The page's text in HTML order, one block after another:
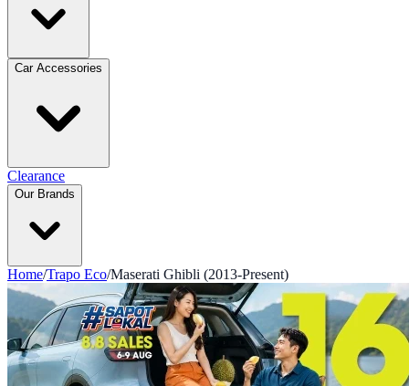
Car Accessories
Clearance
Our Brands
Home/Trapo Eco/Maserati Ghibli (2013-Present)